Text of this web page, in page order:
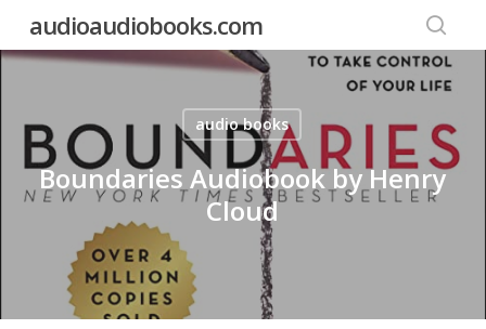
audioaudiobooks.com
audio books
Boundaries Audiobook by Henry
Cloud